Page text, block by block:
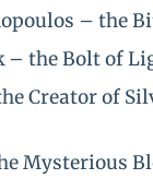
– the
– the Bolt of
Creator of
Mysterious